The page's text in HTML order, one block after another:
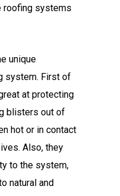
roofing systems
unique
system. First of
at protecting
blisters out of
hot or in contact
Also, they
to the system,
natural and